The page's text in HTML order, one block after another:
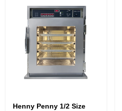
Henny Penny 1/2 Size